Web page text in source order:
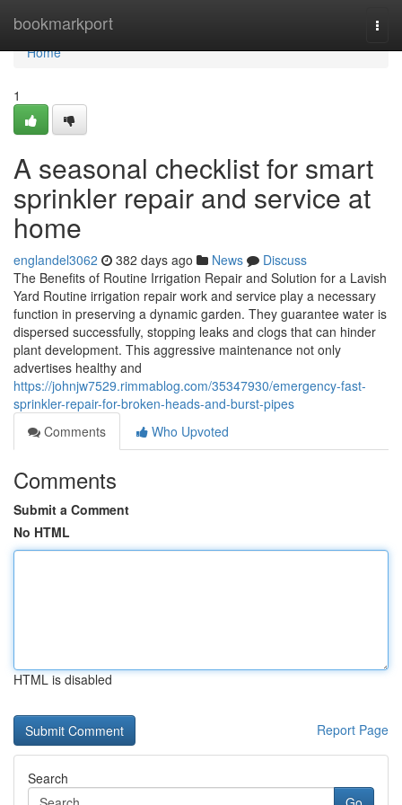
bookmarkport
Home
Home
1
A seasonal checklist for smart
sprinkler repair and service at
home
englandel3062 382 days ago News
Discuss
The Benefits of Routine Irrigation Repair and Solution for a Lavish
Yard Routine irrigation repair work and service play a necessary
function in preserving a dynamic garden. They guarantee water is
dispersed successfully, stopping leaks and clogs that can hinder
plant development. This aggressive maintenance not only
advertises healthy and
https://johnjw7529.rimmablog.com/35347930/emergency-fast-
sprinkler-repair-for-broken-heads-and-burst-pipes
Comments
Who Upvoted
Comments
Submit a Comment
No HTML
HTML is disabled
Report Page
Search